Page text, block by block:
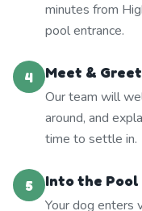
minutes from
pool entrance.
4
Meet & Greet
Our team will
around, and
time to settle in.
5
Into the Pool
Your dog enters